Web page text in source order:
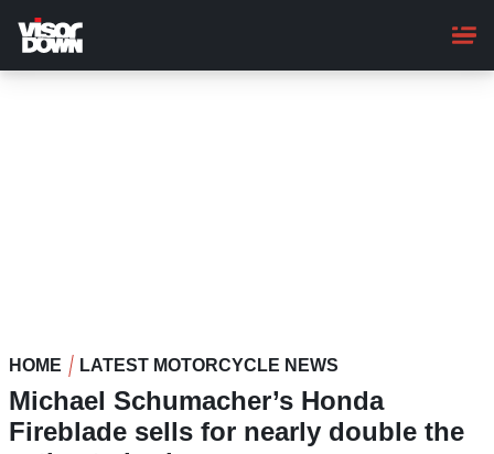
main
content
HOME LATEST MOTORCYCLE NEWS
Michael Schumacher’s Honda
Fireblade sells for nearly double the